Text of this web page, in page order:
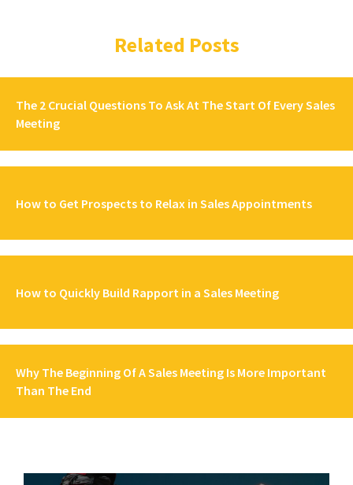
Related Posts
The 2 Crucial Questions To Ask At The Start Of Every Sales
Meeting
How to Get Prospects to Relax in Sales Appointments
How to Quickly Build Rapport in a Sales Meeting
Why The Beginning Of A Sales Meeting Is More Important
Than The End